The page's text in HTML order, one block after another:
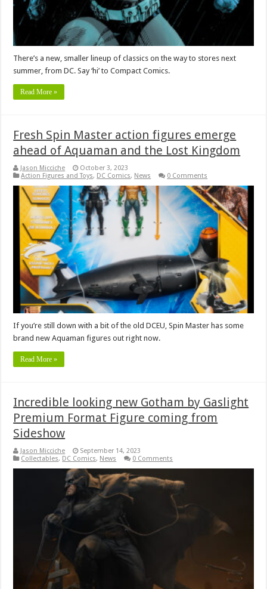
There’s a new, smaller lineup of classics on the way to stores next
summer, from DC. Say ‘hi’ to Compact Comics.
Read More »
Fresh Spin Master action figures emerge
ahead of Aquaman and the Lost Kingdom
Jason Micciche
October 3, 2023
Action Figures and Toys, DC Comics, News 0 Comments
If you’re still down with a bit of the old DCEU, Spin Master has some
brand new Aquaman figures out right now.
Read More »
Incredible looking new Gotham by Gaslight
Premium Format Figure coming from
Sideshow
Jason Micciche
September 14, 2023
Collectables, DC Comics, News 0 Comments